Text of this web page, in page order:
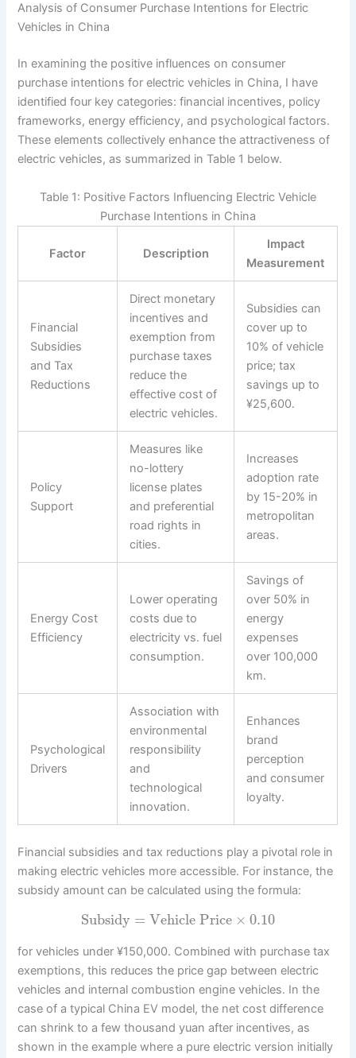
Analysis of Consumer Purchase Intentions for Electric
Vehicles in China
In examining the positive influences on consumer
purchase intentions for electric vehicles in China, I have
identified four key categories: financial incentives, policy
frameworks, energy efficiency, and psychological factors.
These elements collectively enhance the attractiveness of
electric vehicles, as summarized in Table 1 below.
Table 1: Positive Factors Influencing Electric Vehicle
Purchase Intentions in China
Factor Description
Impact
Measurement
Financial
Subsidies
and Tax
Reductions
Direct monetary
incentives and
exemption from
purchase taxes
reduce the
effective cost of
electric vehicles.
Subsidies can
cover up to
10% of vehicle
price; tax
savings up to
¥25,600.
Policy
Support
Measures like
no-lottery
license plates
and preferential
road rights in
cities.
Increases
adoption rate
by 15-20% in
metropolitan
areas.
Energy Cost
Efficiency
Lower operating
costs due to
electricity vs. fuel
consumption.
Savings of
over 50% in
energy
expenses
over 100,000
km.
Psychological
Drivers
Association with
environmental
responsibility
and
technological
innovation.
Enhances
brand
perception
and consumer
loyalty.
Financial subsidies and tax reductions play a pivotal role in
making electric vehicles more accessible. For instance, the
subsidy amount can be calculated using the formula:
Subsidy = Vehicle Price × 0.10
for vehicles under ¥150,000. Combined with purchase tax
exemptions, this reduces the price gap between electric
vehicles and internal combustion engine vehicles. In the
case of a typical China EV model, the net cost difference
can shrink to a few thousand yuan after incentives, as
shown in the example where a pure electric version initially